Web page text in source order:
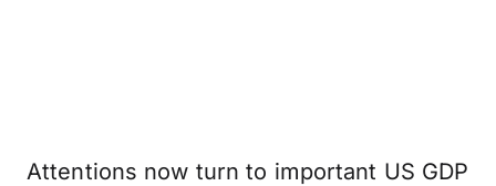
Attentions now turn to important US GDP